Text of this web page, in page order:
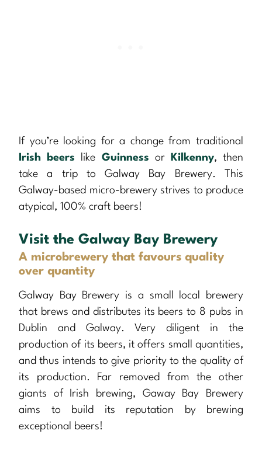
If you’re looking for a change from traditional
Irish beers like Guinness or Kilkenny, then
take a trip to Galway Bay Brewery. This
Galway-based micro-brewery strives to produce
atypical, 100% craft beers!
Visit the Galway Bay Brewery
A microbrewery that favours quality
over quantity
Galway Bay Brewery is a small local brewery
that brews and distributes its beers to 8 pubs in
Dublin and Galway. Very diligent in the
production of its beers, it offers small quantities,
and thus intends to give priority to the quality of
its production. Far removed from the other
giants of Irish brewing, Gaway Bay Brewery
aims to build its reputation by brewing
exceptional beers!